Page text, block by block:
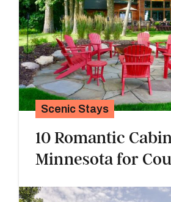
Scenic Stays
10 Romantic
Minnesota for